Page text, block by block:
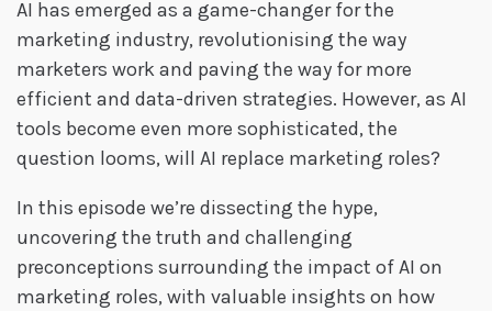
AI has emerged as a game-changer for the
marketing industry, revolutionising the way
marketers work and paving the way for more
efficient and data-driven strategies. However, as AI
tools become even more sophisticated, the
question looms, will AI replace marketing roles?
In this episode we’re dissecting the hype,
uncovering the truth and challenging
preconceptions surrounding the impact of AI on
marketing roles, with valuable insights on how